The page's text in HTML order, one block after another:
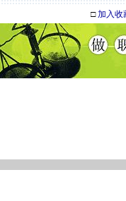
□加入收